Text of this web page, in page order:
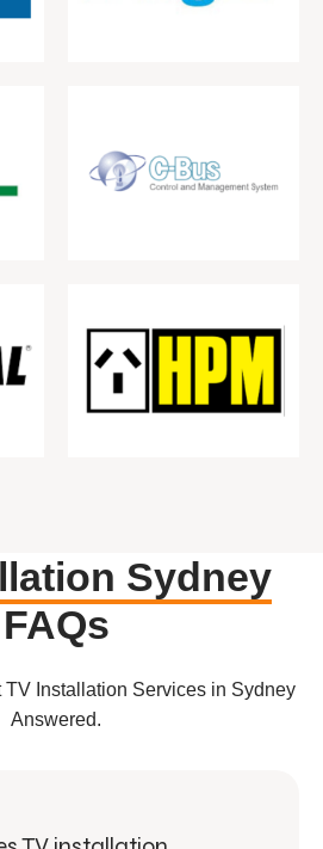
Sydney
FAQs
TV Installation Services in Sydney
Answered.